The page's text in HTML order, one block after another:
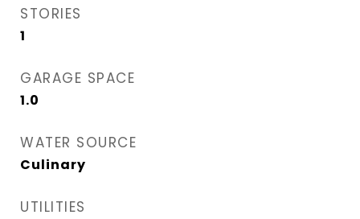
STORIES
1
GARAGE SPACE
1.0
WATER SOURCE
Culinary
UTILITIES